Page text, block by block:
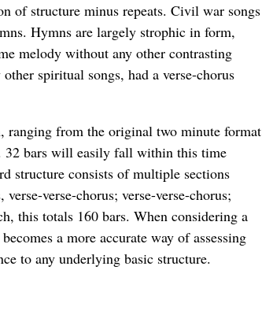
of structure minus repeats. Civil war songs
Hymns are largely strophic in form,
melody without any other contrasting
spiritual songs, had a verse-chorus
ranging from the original two minute format
32 bars will easily fall within this time
structure consists of multiple sections
verse-chorus; verse-verse-chorus;
this totals 160 bars. When considering a
a more accurate way of assessing
to any underlying basic structure.